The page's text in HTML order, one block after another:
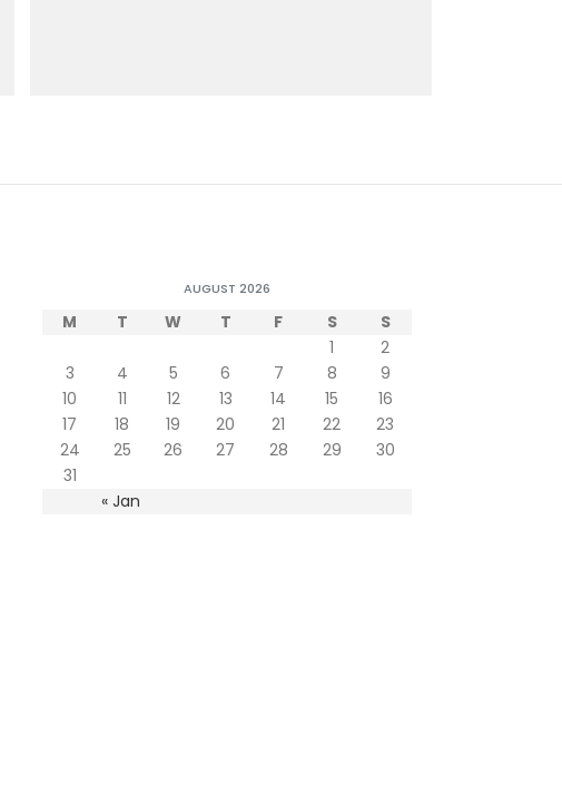
AUGUST 2026
M T W T F S S
« Jan
1
2
3
4 5 6 7 8
9
10
11 12 13 14 15
16
17
18 19 20 21 22
23
24
25 26 27 28 29
30
31